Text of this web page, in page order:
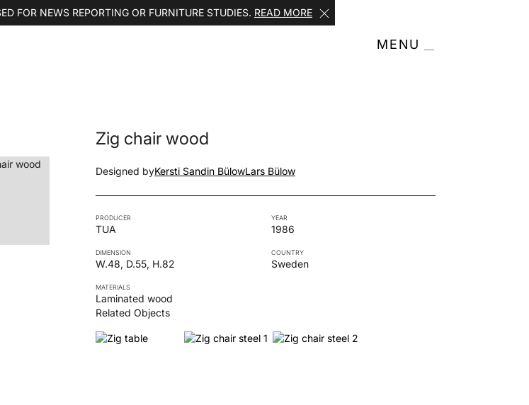
MENU
FOR NEWS REPORTING OR FURNITURE STUDIES. READ MORE
Zig chair wood
Designed byKersti Sandin BülowLars Bülow
PRODUCER
TUA
YEAR
1986
DIMENSION
W.48, D.55, H.82
COUNTRY
Sweden
MATERIALS
Laminated wood
Related Objects